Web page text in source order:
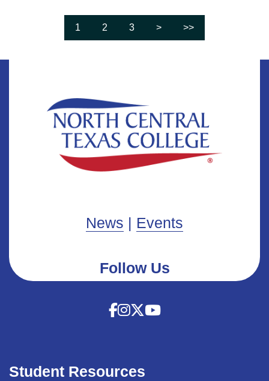
1 2 3 > >>
Student Resources
News | Events
Follow Us